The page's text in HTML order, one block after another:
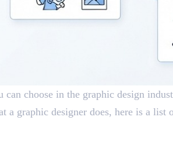
can choose in the graphic design
graphic designer does, here is a list